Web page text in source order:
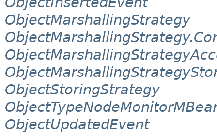
ObjectMarshallingStrategy
ObjectStoringStrategy
ObjectUpdatedEvent